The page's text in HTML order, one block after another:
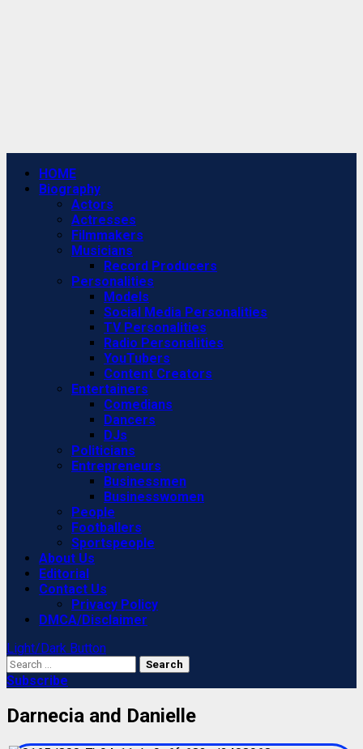
Primary
Menu
HOME
Biography
Actors
Actresses
Filmmakers
Musicians
Record Producers
Personalities
Models
Social Media Personalities
TV Personalities
Radio Personalities
YouTubers
Content Creators
Entertainers
Comedians
Dancers
DJs
Politicians
Entrepreneurs
Businessmen
Businesswomen
People
Footballers
Sportspeople
About Us
Editorial
Contact Us
Privacy Policy
DMCA/Disclaimer
Light/Dark Button
Search
for:
Subscribe
Darnecia and Danielle